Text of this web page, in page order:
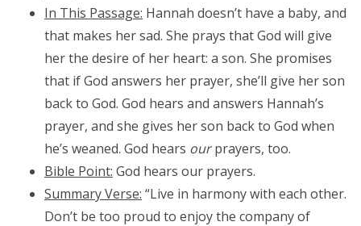
In This Passage: Hannah doesn’t have a baby, and
that makes her sad. She prays that God will give
her the desire of her heart: a son. She promises
that if God answers her prayer, she’ll give her son
back to God. God hears and answers Hannah’s
prayer, and she gives her son back to God when
he’s weaned. God hears ourprayers, too.
Bible Point: God hears our prayers.
Summary Verse: “Live in harmony with each other.
Don’t be too proud to enjoy the company of